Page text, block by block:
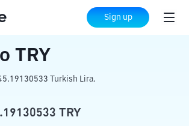
Sign up
TRY
TRY
Turkish Lira.
TRY